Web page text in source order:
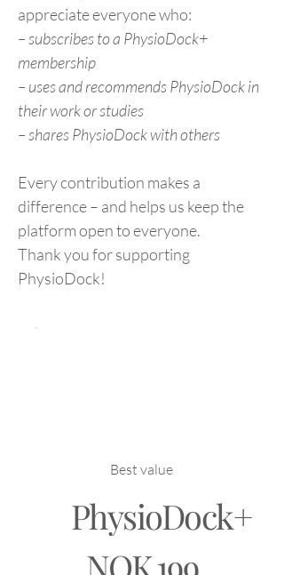
appreciate everyone who:
– subscribes to a PhysioDock+
membership
– uses and recommends PhysioDock in
their work or studies
– shares PhysioDock with others
Every contribution makes a
difference – and helps us keep the
platform open to everyone.
Thank you for supporting
PhysioDock!
Best value
PhysioDock+